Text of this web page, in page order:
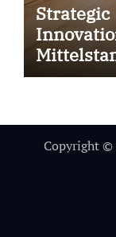
Strategic
Copyright ©